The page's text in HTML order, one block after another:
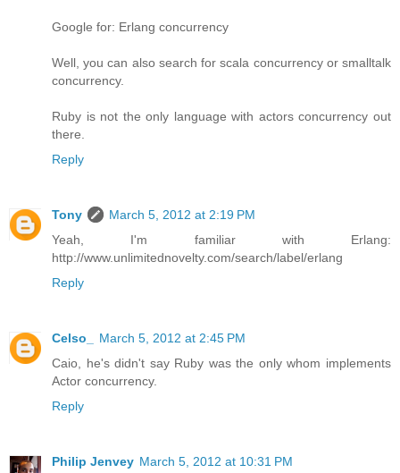
Google for: Erlang concurrency
Well, you can also search for scala concurrency or smalltalk
concurrency.
Ruby is not the only language with actors concurrency out
there.
Reply
Tony
March 5, 2012 at 2:19 PM
Yeah, I'm familiar with Erlang:
http://www.unlimitednovelty.com/search/label/erlang
Reply
Celso_
March 5, 2012 at 2:45 PM
Caio, he's didn't say Ruby was the only whom implements
Actor concurrency.
Reply
Philip Jenvey March 5, 2012 at 10:31 PM